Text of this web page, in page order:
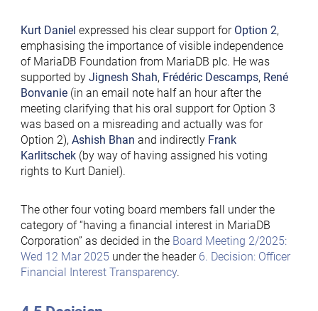
Kurt Daniel expressed his clear support for Option 2,
emphasising the importance of visible independence
of MariaDB Foundation from MariaDB plc. He was
supported by Jignesh Shah, Frédéric Descamps, René
Bonvanie(in an email note half an hour after the
meeting clarifying that his oral support for Option 3
was based on a misreading and actually was for
Option 2), Ashish Bhan and indirectly Frank
Karlitschek(by way of having assigned his voting
rights to Kurt Daniel).
The other four voting board members fall under the
category of “having a financial interest in MariaDB
Corporation” as decided in the Board Meeting 2/2025:
Wed 12 Mar 2025 under the header 6. Decision: Officer
Financial Interest Transparency.